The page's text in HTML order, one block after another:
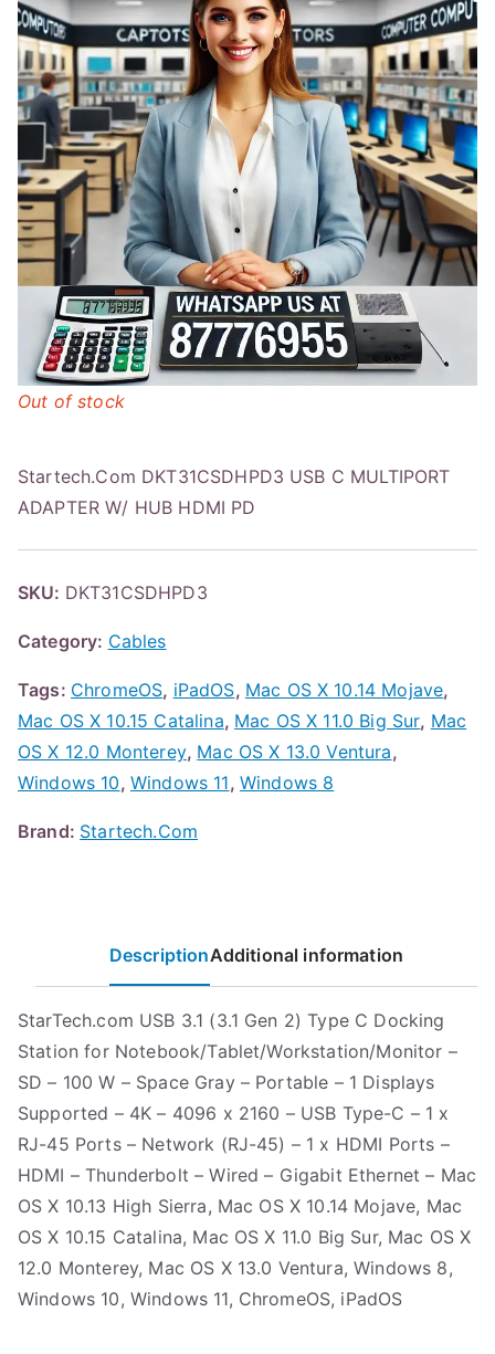
Startech.Com DKT31CSDHPD3 USB C MULTIPORT
ADAPTER W/ HUB HDMI PD
Out of stock
SKU: DKT31CSDHPD3
Category: Cables
Tags: ChromeOS, iPadOS, Mac OS X 10.14 Mojave,
Mac OS X 10.15 Catalina, Mac OS X 11.0 Big Sur, Mac
OS X 12.0 Monterey, Mac OS X 13.0 Ventura,
Windows 10, Windows 11, Windows 8
Brand: Startech.Com
DescriptionAdditional information
StarTech.com USB 3.1 (3.1 Gen 2) Type C Docking
Station for Notebook/Tablet/Workstation/Monitor –
SD – 100 W – Space Gray – Portable – 1 Displays
Supported – 4K – 4096 x 2160 – USB Type-C – 1 x
RJ-45 Ports – Network (RJ-45) – 1 x HDMI Ports –
HDMI – Thunderbolt – Wired – Gigabit Ethernet – Mac
OS X 10.13 High Sierra, Mac OS X 10.14 Mojave, Mac
OS X 10.15 Catalina, Mac OS X 11.0 Big Sur, Mac OS X
12.0 Monterey, Mac OS X 13.0 Ventura, Windows 8,
Windows 10, Windows 11, ChromeOS, iPadOS